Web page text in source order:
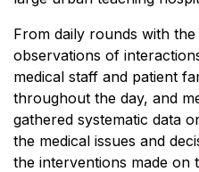
From daily rounds with
observations of
medical staff and patient
throughout the day, and
gathered systematic data
the medical issues and
the interventions made on